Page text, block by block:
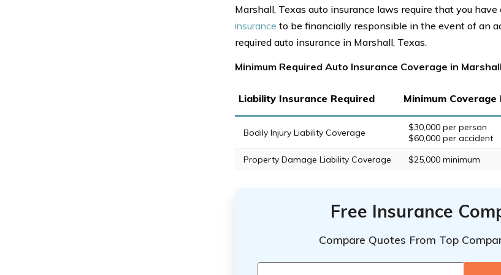
Marshall, Texas auto insurance laws require that you
insurance to be financially responsible in the event of an
required auto insurance in Marshall, Texas.
Minimum Required Auto Insurance Coverage in
Liability Insurance Required Minimum
Bodily Injury Liability Coverage
$30,000 per person
$60,000 per accident
Property Damage Liability Coverage
$25,000 minimum
Free Insurance
Compare Quotes From Top